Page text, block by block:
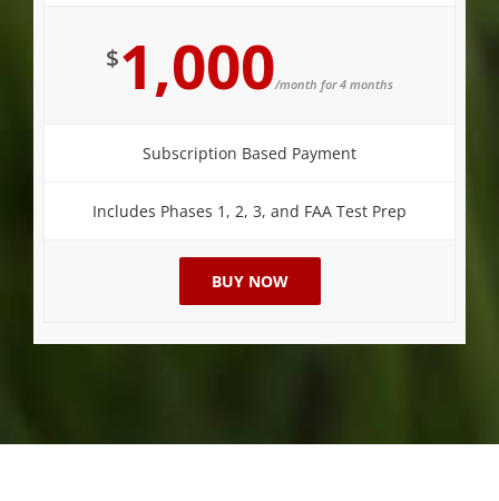
$1,000/month for 4 months
Subscription Based Payment
Includes Phases 1, 2, 3, and FAA Test Prep
BUY NOW